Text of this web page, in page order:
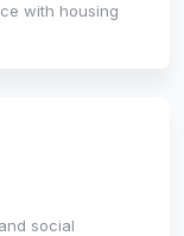
with housing
social